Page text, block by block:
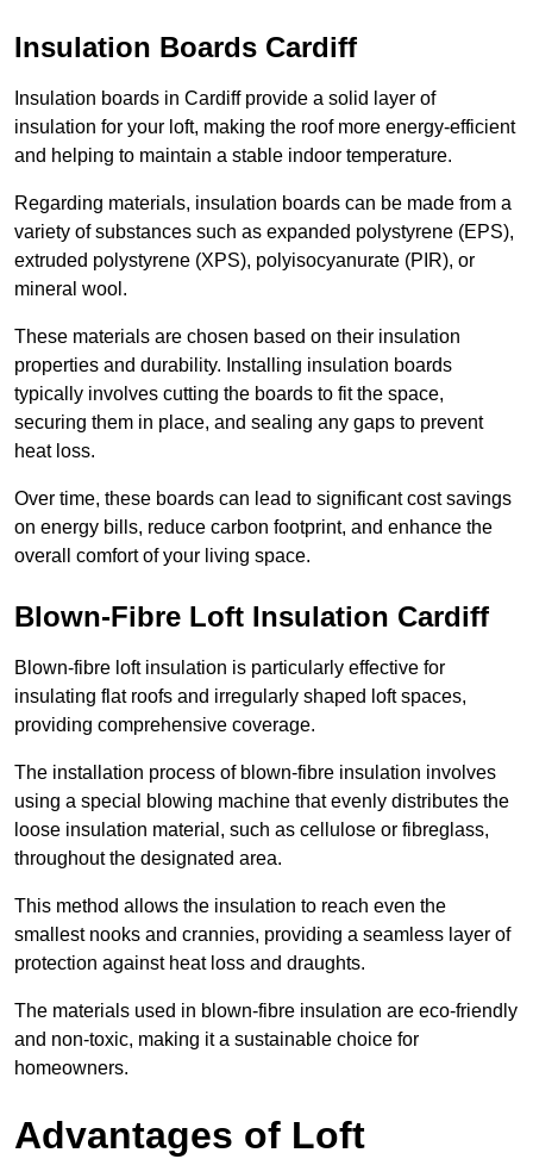
Insulation Boards Cardiff
Insulation boards in Cardiff provide a solid layer of
insulation for your loft, making the roof more energy-efficient
and helping to maintain a stable indoor temperature.
Regarding materials, insulation boards can be made from a
variety of substances such as expanded polystyrene (EPS),
extruded polystyrene (XPS), polyisocyanurate (PIR), or
mineral wool.
These materials are chosen based on their insulation
properties and durability. Installing insulation boards
typically involves cutting the boards to fit the space,
securing them in place, and sealing any gaps to prevent
heat loss.
Over time, these boards can lead to significant cost savings
on energy bills, reduce carbon footprint, and enhance the
overall comfort of your living space.
Blown-Fibre Loft Insulation Cardiff
Blown-fibre loft insulation is particularly effective for
insulating flat roofs and irregularly shaped loft spaces,
providing comprehensive coverage.
The installation process of blown-fibre insulation involves
using a special blowing machine that evenly distributes the
loose insulation material, such as cellulose or fibreglass,
throughout the designated area.
This method allows the insulation to reach even the
smallest nooks and crannies, providing a seamless layer of
protection against heat loss and draughts.
The materials used in blown-fibre insulation are eco-friendly
and non-toxic, making it a sustainable choice for
homeowners.
Advantages of Loft